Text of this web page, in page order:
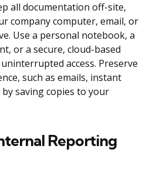
all documentation off-site,
company computer, email, or
Use a personal notebook, a
or a secure, cloud-based
access. Preserve
such as emails, instant
saving copies to your
Reporting